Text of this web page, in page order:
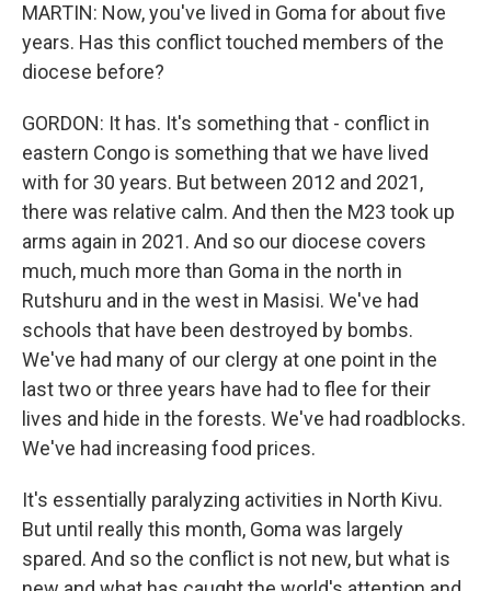
MARTIN: Now, you've lived in Goma for about five
years. Has this conflict touched members of the
diocese before?
GORDON: It has. It's something that - conflict in
eastern Congo is something that we have lived
with for 30 years. But between 2012 and 2021,
there was relative calm. And then the M23 took up
arms again in 2021. And so our diocese covers
much, much more than Goma in the north in
Rutshuru and in the west in Masisi. We've had
schools that have been destroyed by bombs.
We've had many of our clergy at one point in the
last two or three years have had to flee for their
lives and hide in the forests. We've had roadblocks.
We've had increasing food prices.
It's essentially paralyzing activities in North Kivu.
But until really this month, Goma was largely
spared. And so the conflict is not new, but what is